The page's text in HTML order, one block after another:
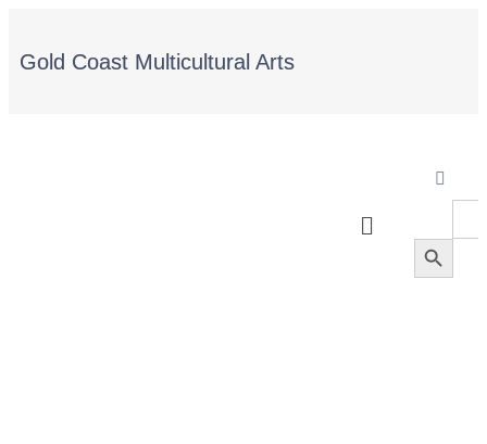
Gold Coast Multicultural Arts
Search Button